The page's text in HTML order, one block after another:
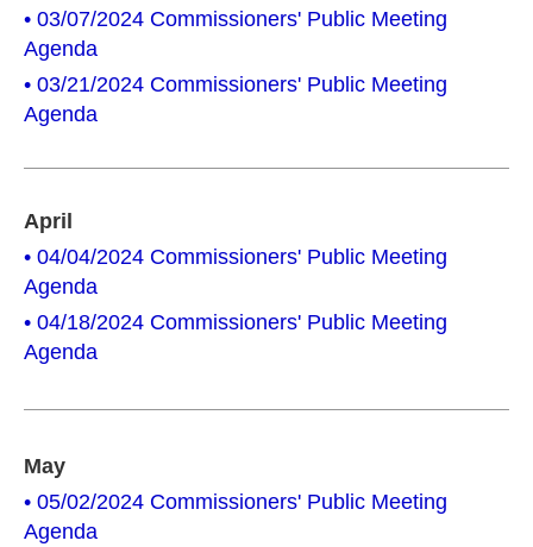
• 03/07/2024 Commissioners' Public Meeting
Agenda
• 03/21/2024 Commissioners' Public Meeting
Agenda
April
• 04/04/2024 Commissioners' Public Meeting
Agenda
• 04/18/2024 Commissioners' Public Meeting
Agenda
May
• 05/02/2024 Commissioners' Public Meeting
Agenda